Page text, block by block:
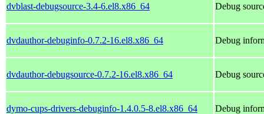
dvblast-debugsource-3.4-6.el8.x86_64 Debug
dvdauthor-debuginfo-0.7.2-16.el8.x86_64 Debug
dvdauthor-debugsource-0.7.2-16.el8.x86_64 Debug
dymo-cups-drivers-debuginfo-1.4.0.5-8.el8.x86_64 Debug